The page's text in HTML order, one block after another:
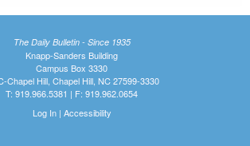
The Daily Bulletin - Since 1935
Knapp-Sanders Building
Campus Box 3330
Chapel Hill, Chapel Hill, NC 27599-3330
T: 919.966.5381 | F: 919.962.0654
Log In| Accessibility